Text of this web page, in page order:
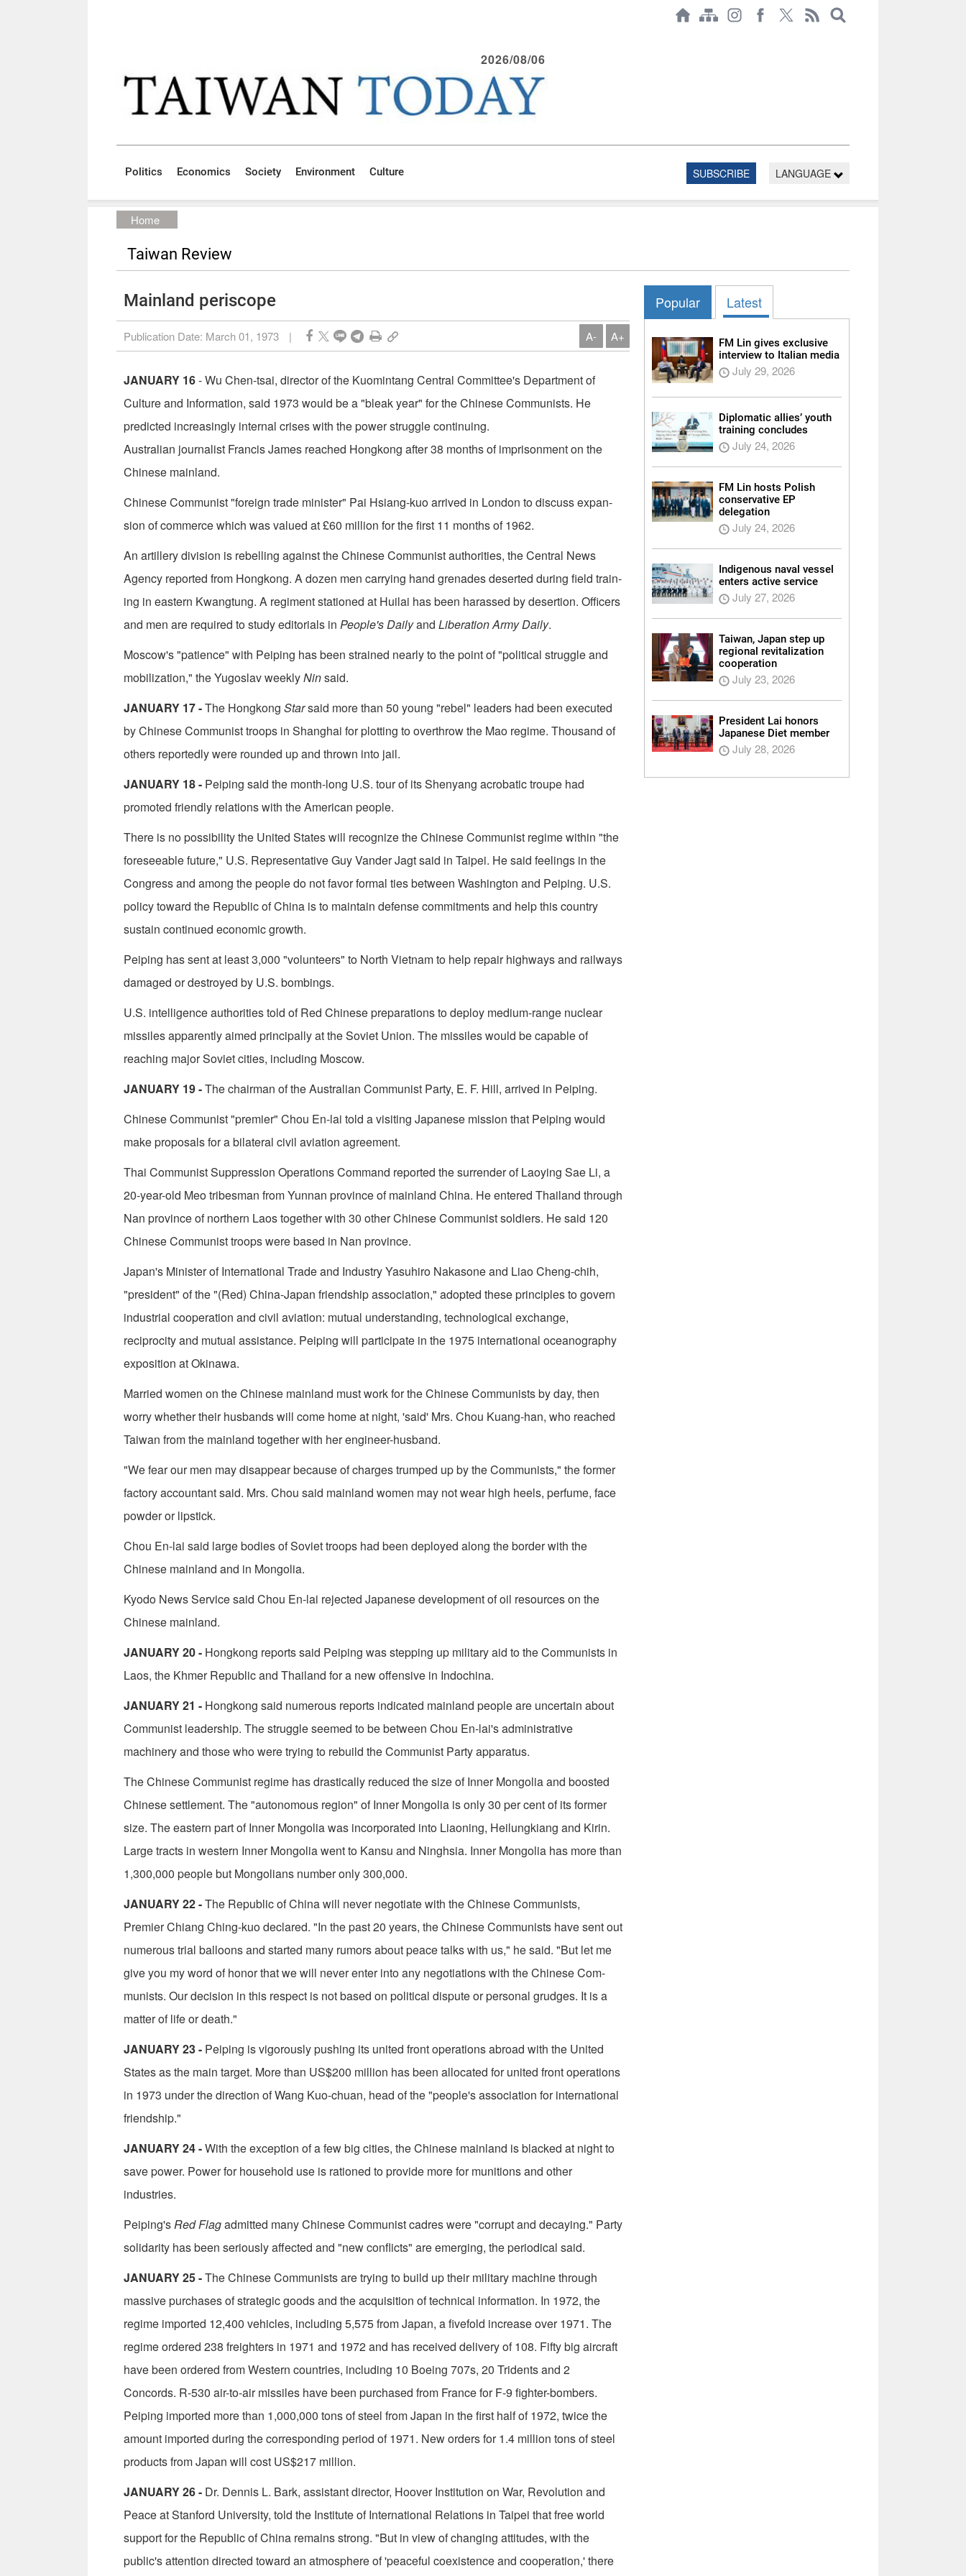
2026/08/06
Politics Economics Society Environment Culture SUBSCRIBE LANGUAGE
Home
Taiwan Review
Mainland periscope
Publication Date: March 01, 1973 | A- A+
JANUARY 16- Wu Chen-tsai, director of the Kuomintang Central Committee's Department of
Culture and Information, said 1973 would be a "bleak year" for the Chinese Communists. He
predicted increasingly internal crises with the power struggle continuing.
Australian journalist Francis James reached Hongkong after 38 months of imprisonment on the
Chinese mainland.
Chinese Communist "foreign trade minister" Pai Hsiang-kuo arrived in London to discuss expan­
sion of commerce which was valued at £60 million for the first 11 months of 1962.
An artillery division is rebelling against the Chinese Communist authorities, the Central News
Agency reported from Hongkong. A dozen men carrying hand grenades deserted during field train­
ing in eastern Kwangtung. A regiment stationed at Huilai has been harassed by desertion. Officers
and men are required to study editorials in People's Dailyand Liberation Army Daily.
Moscow's "patience" with Peiping has been strained nearly to the point of "political struggle and
mobilization," the Yugoslav weeklyNinsaid.
JANUARY 17 -The Hongkong Starsaid more than 50 young "rebel" leaders had been executed
by Chinese Communist troops in Shang­hai for plotting to overthrow the Mao regime. Thousand of
others reportedly were rounded up and thrown into jail.
JANUARY 18 - Peiping said the month-long U.S. tour of its Shenyang acrobatic troupe had
promoted friendly relations with the American people.
There is no possibility the United States will recognize the Chinese Communist regime within "the
foreseeable future," U.S. Representative Guy Vander Jagt said in Taipei. He said feelings in the
Congress and among the people do not favor formal ties between Washington and Peiping. U.S.
policy toward the Republic of China is to maintain defense commitments and help this country
sustain continued economic growth.
Peiping has sent at least 3,000 "volunteers" to North Vietnam to help repair highways and railways
damaged or destroyed by U.S. bombings.
U.S. intelligence authorities told of Red Chinese preparations to deploy medium-range nuclear
missiles apparently aimed principally at the Soviet Union. The missiles would be capable of
reaching major Soviet cities, including Moscow.
JANUARY 19 -The chairman of the Aus­tralian Communist Party, E. F. Hill, arrived in Peiping.
Chinese Communist "premier" Chou En-lai told a visiting Japanese mission that Peiping would
make proposals for a bilateral civil aviation agreement.
Thai Communist Suppression Operations Com­mand reported the surrender of Laoying Sae Li, a
20-year-old Meo tribesman from Yunnan province of mainland China. He entered Thailand through
Nan province of northern Laos together with 30 other Chinese Communist soldiers. He said 120
Chinese Communist troops were based in Nan province.
Japan's Minister of International Trade and Industry Yasuhiro Nakasone and Liao Cheng-chih,
"president" of the "(Red) China-Japan friendship association," adopted these principles to govern
industrial cooperation and civil aviation: mutual understanding, technological exchange,
reciprocity and mutual assistance. Peiping will participate in the 1975 international oceanography
exposition at Okinawa.
Married women on the Chinese mainland must work for the Chinese Communists by day, then
worry whether their husbands will come home at night, 'said' Mrs. Chou Kuang-han, who reached
Taiwan from the mainland together with her engineer-husband.
"We fear our men may disappear because of charges trumped up by the Communists," the former
factory accountant said. Mrs. Chou said mainland women may not wear high heels, per­fume, face
powder or lipstick.
Chou En-lai said large bodies of Soviet troops had been deployed along the border with the
Chinese mainland and in Mongolia.
Kyodo News Service said Chou En-lai rejected Japanese development of oil resources on the
Chinese mainland.
JANUARY 20 - Hongkong reports said Pei­ping was stepping up military aid to the Com­munists in
Laos, the Khmer Republic and Thailand for a new offensive in Indochina.
JANUARY 21 - Hongkong said numerous reports indicated mainland people are uncertain about
Communist leadership. The struggle seemed to be between Chou En-lai's administrative
machinery and those who were trying to rebuild the Communist Party apparatus.
The Chinese Communist regime has drastically reduced the size of Inner Mongolia and boosted
Chinese settlement. The "autonomous region" of Inner Mongolia is only 30 per cent of its former
size. The eastern part of Inner Mongolia was incorporated into Liaoning, Heilungkiang and Kirin.
Large tracts in western Inner Mongolia went to Kansu and Ninghsia. Inner Mongolia has more than
1,300,000 people but Mongolians number only 300,000.
JANUARY 22 -The Republic of China will never negotiate with the Chinese Communists,
Premier Chiang Ching-kuo declared. "In the past 20 years, the Chinese Communists have sent out
numerous trial balloons and started many rumors about peace talks with us," he said. "But let me
give you my word of honor that we will never enter into any negotiations with the Chinese Com­
munists. Our decision in this respect is not based on political dispute or personal grudges. It is a
matter of life or death."
JANUARY 23 - Peiping is vigorously push­ing its united front operations abroad with the United
States as the main target. More than US$200 million has been allocated for united front operations
in 1973 under the direction of Wang Kuo-chuan, head of the "people's association for international
friendship."
JANUARY 24 -With the exception of a few big cities, the Chinese mainland is blacked at night to
save power. Power for household use is rationed to provide more for munitions and other
industries.
Peiping'sRed Flagadmitted many Chinese Communist cadres were "corrupt and decaying." Party
solidarity has been seriously affected and "new conflicts" are emerging, the periodical said.
JANUARY 25 -The Chinese Communists are trying to build up their military machine through
massive purchases of strategic goods and the acquisition of technical information. In 1972, the
regime imported 12,400 vehicles, including 5,575 from Japan, a fivefold increase over 1971. The
regime ordered 238 freighters in 1971 and 1972 and has received delivery of 108. Fifty big aircraft
have been ordered from Western countries, includ­ing 10 Boeing 707s, 20 Tridents and 2
Concords. R-530 air-to-air missiles have been purchased from France for F-9 fighter-bombers.
Peiping imported more than 1,000,000 tons of steel from Japan in the first half of 1972, twice the
amount import­ed during the corresponding period of 1971. New orders for 1.4 million tons of steel
products from Japan will cost US$217 million.
JANUARY 26 - Dr. Dennis L. Bark, as­sistant director, Hoover Institution on War, Revolution and
Peace at Stanford University, told the Institute of International Relations in Taipei that free world
support for the Republic of China remains strong. "But in view of changing attitudes, with the
public's attention directed toward an atmosphere of 'peaceful coexistence and coopera­tion,' there
Popular Latest
FM Lin gives exclusive
interview to Italian media
July 29, 2026
Diplomatic allies’ youth
training concludes
July 24, 2026
FM Lin hosts Polish
conservative EP
delegation
July 24, 2026
Indigenous naval vessel
enters active service
July 27, 2026
Taiwan, Japan step up
regional revitalization
cooperation
July 23, 2026
President Lai honors
Japanese Diet member
July 28, 2026